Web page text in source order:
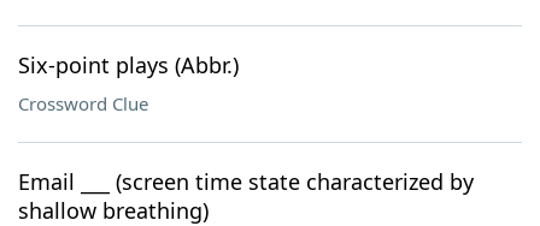
Six-point plays (Abbr.)
Crossword Clue
Email ___ (screen time state characterized by
shallow breathing)